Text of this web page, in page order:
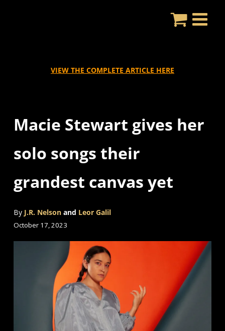
VIEW THE COMPLETE ARTICLE HERE
Macie Stewart gives her
solo songs their
grandest canvas yet
By J.R. Nelsonand Leor Galil
October 17, 2023